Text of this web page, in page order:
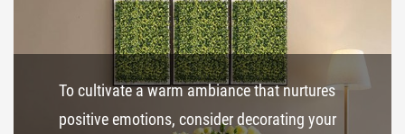
To cultivate a warm ambiance that nurtures
positive emotions, consider decorating your